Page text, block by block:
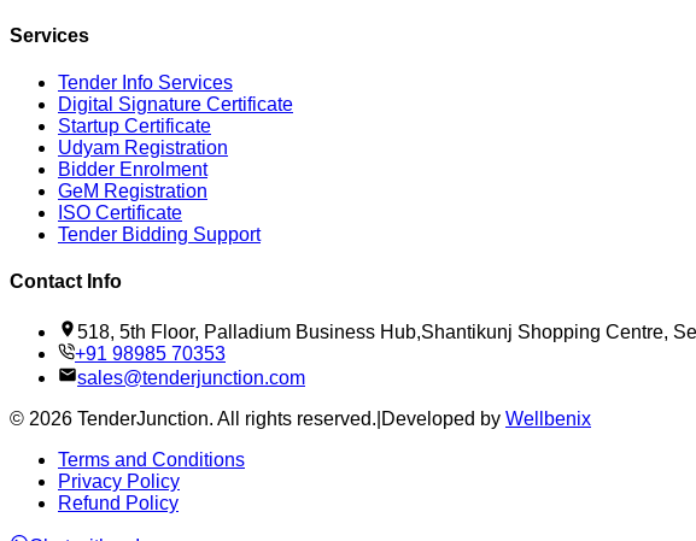
Services
Tender Info Services
Digital Signature Certificate
Startup Certificate
Udyam Registration
Bidder Enrolment
GeM Registration
ISO Certificate
Tender Bidding Support
Contact Info
518, 5th Floor, Palladium Business Hub,Shantikunj Shopping Centre,
+91 98985 70353
sales@tenderjunction.com
© 2026 TenderJunction. All rights reserved. Developed by Wellbenix
Terms and Conditions
Privacy Policy
Refund Policy